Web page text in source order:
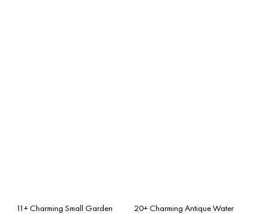
11+ Charming Small Garden
20+ Charming Antique Water